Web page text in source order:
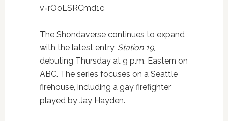
v=rOoLSRCmd1c
The Shondaverse continues to expand
with the latest entry, Station 19,
debuting Thursday at 9 p.m. Eastern on
ABC. The series focuses on a Seattle
firehouse, including a gay firefighter
played by Jay Hayden.